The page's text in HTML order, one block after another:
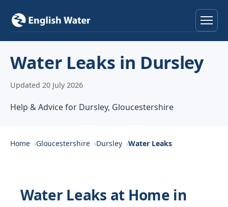
Help & Advice
Reviews
Water Leaks in Dursley
Updated 20 July 2026
Help & Advice for Dursley, Gloucestershire
Home Gloucestershire Dursley Water Leaks
Water Leaks at Home in